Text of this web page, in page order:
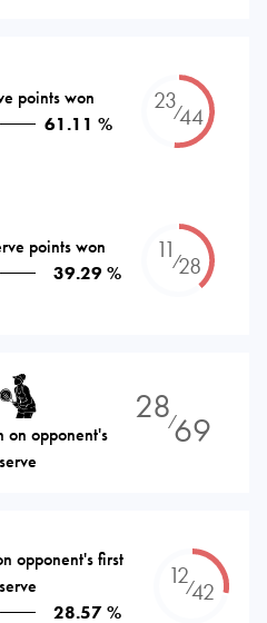
points won
61.11 %
23⁄44
points won
39.29 %
11⁄28
on opponent's
serve
28⁄69
opponent's first
serve
28.57 %
12⁄42